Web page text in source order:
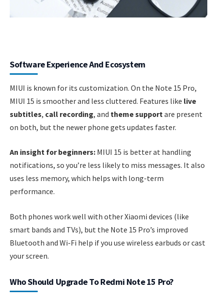
Software Experience And Ecosystem
MIUI is known for its customization. On the Note 15 Pro,
MIUI 15 is smoother and less cluttered. Features like live
subtitles, call recording, and theme support are present
on both, but the newer phone gets updates faster.
An insight for beginners: MIUI 15 is better at handling
notifications, so you’re less likely to miss messages. It also
uses less memory, which helps with long-term
performance.
Both phones work well with other Xiaomi devices (like
smart bands and TVs), but the Note 15 Pro’s improved
Bluetooth and Wi-Fi help if you use wireless earbuds or cast
your screen.
Who Should Upgrade To Redmi Note 15 Pro?